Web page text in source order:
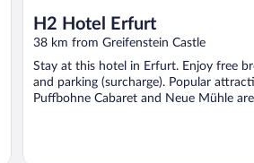
H2 Hotel Erfurt
38 km from Greifenstein Castle
Stay at this hotel in Erfurt. Enjoy free
and parking (surcharge). Popular
Puffbohne Cabaret and Neue Mühle